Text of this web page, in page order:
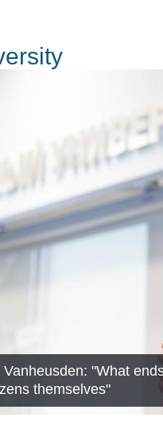
Vanheusden: "What
themselves"